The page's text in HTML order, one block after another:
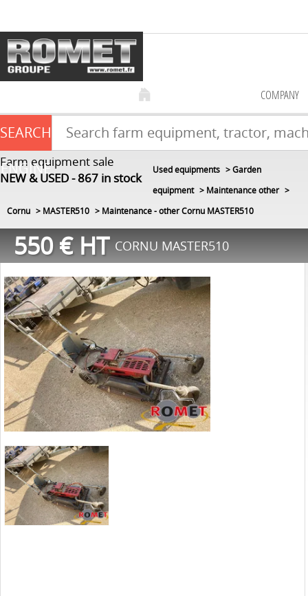
Farm equipment sale
NEW & USED 867 in stock
COMPANY
SEARCH
ENGINE
Used equipments
Garden
equipment
Maintenance other
Cornu
MASTER510 Maintenance - other Cornu MASTER510
CORNU MASTER510
550€HT